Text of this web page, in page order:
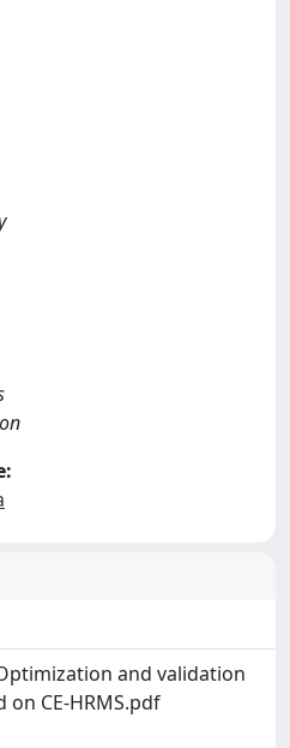
and validation
CE‐HRMS.pdf